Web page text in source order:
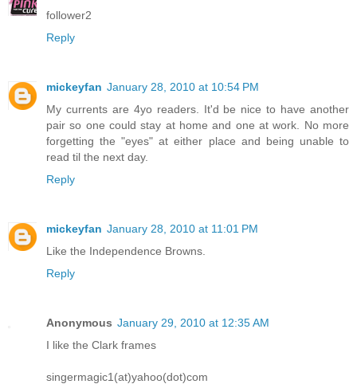
follower2
Reply
mickeyfan January 28, 2010 at 10:54 PM
My currents are 4yo readers. It'd be nice to have another
pair so one could stay at home and one at work. No more
forgetting the "eyes" at either place and being unable to
read til the next day.
Reply
mickeyfan January 28, 2010 at 11:01 PM
Like the Independence Browns.
Reply
Anonymous January 29, 2010 at 12:35 AM
I like the Clark frames
singermagic1(at)yahoo(dot)com